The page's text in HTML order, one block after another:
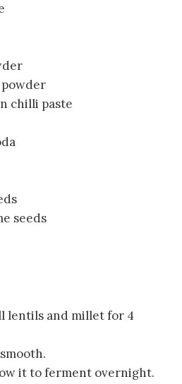
chilli paste
seeds
lentils and millet for 4
it to ferment overnight.